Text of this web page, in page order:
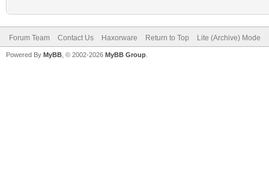
Forum Team Contact Us Haxorware Return to Top Lite (Archive) Mode
Powered By MyBB , © 2002-2026 MyBB Group